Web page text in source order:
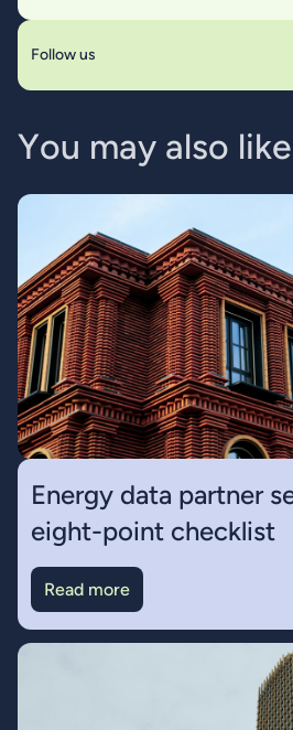
Follow us
You may also like
Energy data partner
eight-point checklist
Read more